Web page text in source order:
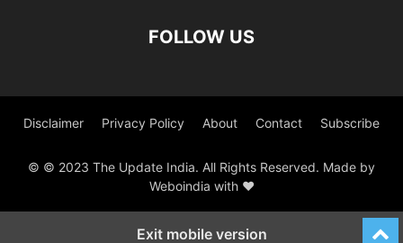
FOLLOW US
Disclaimer Privacy Policy About Contact Subscribe
© © 2023 The Update India. All Rights Reserved. Made by
Weboindia with ❤️
Exit mobile version